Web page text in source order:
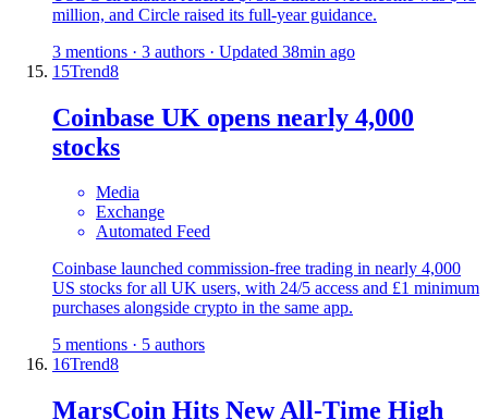
million, and Circle raised its full-year guidance.
3 mentions · 3 authors · Updated 38min ago
15Trend8
Coinbase UK opens nearly 4,000
stocks
Media
Exchange
Automated Feed
Coinbase launched commission-free trading in nearly 4,000
US stocks for all UK users, with 24/5 access and £1 minimum
purchases alongside crypto in the same app.
5 mentions · 5 authors
16Trend8
MarsCoin Hits New All-Time High